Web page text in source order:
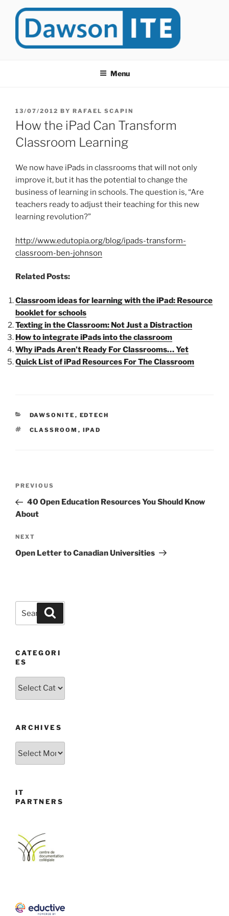
at Dawson College in Montreal (Canada).
Menu
POSTED
ON
13/07/2012 BY RAFAEL SCAPIN
How the iPad Can Transform
Classroom Learning
We now have iPads in classrooms that will not only
improve it, but it has the potential to change the
business of learning in schools. The question is, “Are
teachers ready to adjust their teaching for this new
learning revolution?”
http://www.edutopia.org/blog/ipads-transform-
classroom-ben-johnson
Related Posts:
Classroom ideas for learning with the iPad: Resource
booklet for schools
Texting in the Classroom: Not Just a Distraction
How to integrate iPads into the classroom
Why iPads Aren’t Ready For Classrooms… Yet
Quick List of iPad Resources For The Classroom
CATEGORIES
DAWSONITE , EDTECH
TAGS
CLASSROOM , IPAD
Previous
Post
PREVIOUS
40 Open Education Resources You Should Know
About
Next
Post
NEXT
Open Letter to Canadian Universities
Search
for:
CATEGORI
ES
Categories
ARCHIVES
IT
PARTNERS